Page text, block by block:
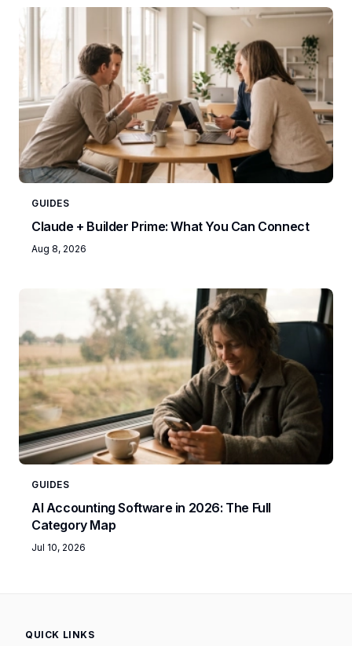
GUIDES
Claude + Builder Prime: What You Can Connect
Aug 8, 2026
GUIDES
AI Accounting Software in 2026: The Full
Category Map
Jul 10, 2026
QUICK LINKS